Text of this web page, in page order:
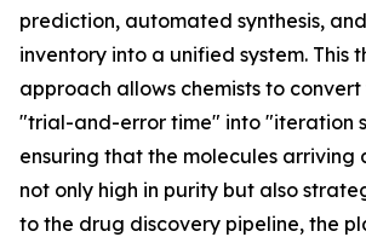
prediction, automated synthesis,
inventory into a unified system. This
approach allows chemists to
"trial-and-error time" into "iteration
ensuring that the molecules arriving
not only high in purity but also
to the drug discovery pipeline, the